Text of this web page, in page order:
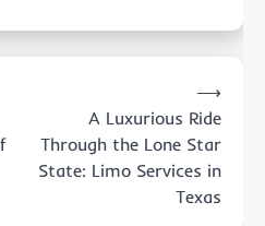
A Luxurious Ride
Through the Lone Star
State: Limo Services in
Texas
⟶